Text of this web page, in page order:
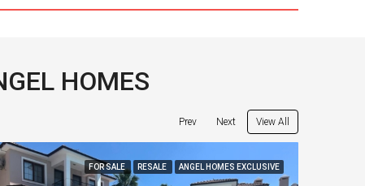
HOMES
Prev Next View All
FOR SALE RESALE ANGEL HOMES EXCLUSIVE